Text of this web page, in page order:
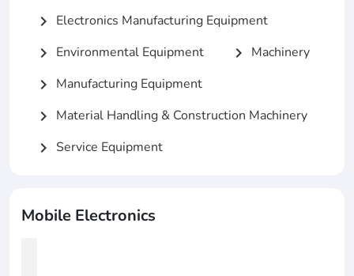
chevron_right Electronics Manufacturing Equipment
chevron_right Environmental Equipment chevron_right Machinery
chevron_right Manufacturing Equipment
chevron_right Material Handling & Construction Machinery
chevron_right Service Equipment
Mobile Electronics